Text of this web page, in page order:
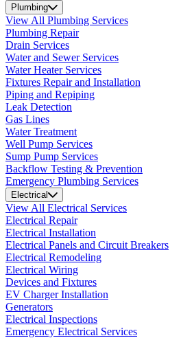
Plumbing
View All Plumbing Services
Plumbing Repair
Drain Services
Water and Sewer Services
Water Heater Services
Fixtures Repair and Installation
Piping and Repiping
Leak Detection
Gas Lines
Water Treatment
Well Pump Services
Sump Pump Services
Backflow Testing & Prevention
Emergency Plumbing Services
Electrical
View All Electrical Services
Electrical Repair
Electrical Installation
Electrical Panels and Circuit Breakers
Electrical Remodeling
Electrical Wiring
Devices and Fixtures
EV Charger Installation
Generators
Electrical Inspections
Emergency Electrical Services